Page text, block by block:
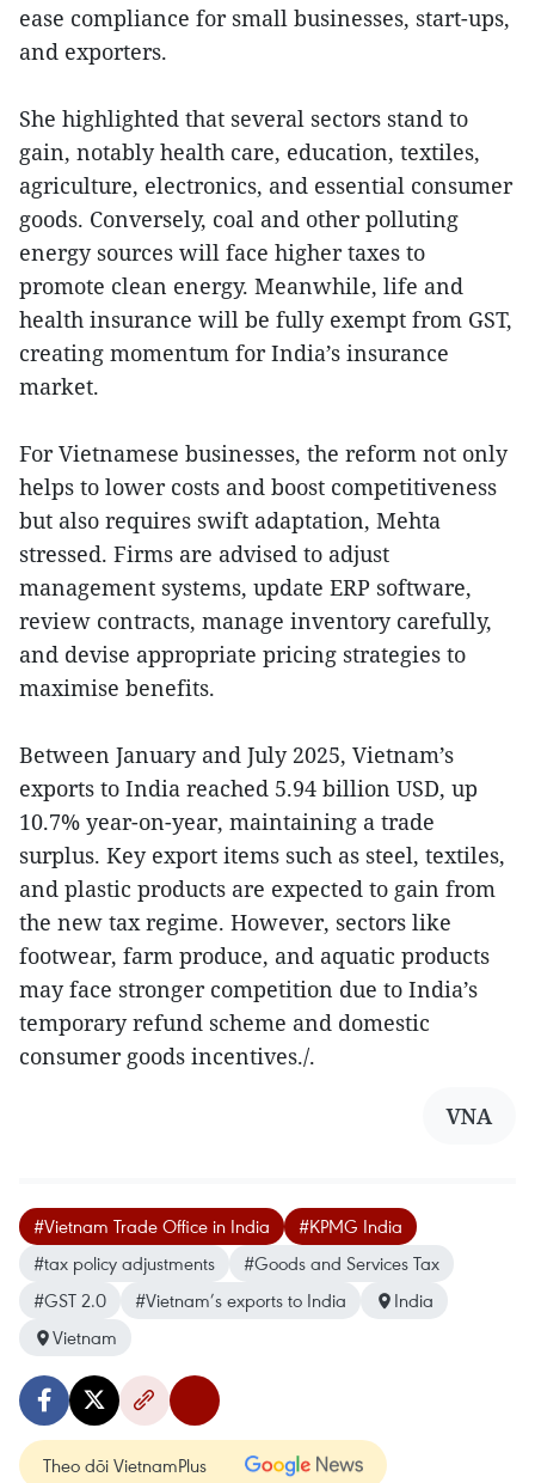
ease compliance for small businesses, start-ups,
and exporters.
She highlighted that several sectors stand to
gain, notably health care, education, textiles,
agriculture, electronics, and essential consumer
goods. Conversely, coal and other polluting
energy sources will face higher taxes to
promote clean energy. Meanwhile, life and
health insurance will be fully exempt from GST,
creating momentum for India’s insurance
market.
For Vietnamese businesses, the reform not only
helps to lower costs and boost competitiveness
but also requires swift adaptation, Mehta
stressed. Firms are advised to adjust
management systems, update ERP software,
review contracts, manage inventory carefully,
and devise appropriate pricing strategies to
maximise benefits.
Between January and July 2025, Vietnam’s
exports to India reached 5.94 billion USD, up
10.7% year-on-year, maintaining a trade
surplus. Key export items such as steel, textiles,
and plastic products are expected to gain from
the new tax regime. However, sectors like
footwear, farm produce, and aquatic products
may face stronger competition due to India’s
temporary refund scheme and domestic
consumer goods incentives./.
VNA
#Vietnam Trade Office in India
#KPMG India
#tax policy adjustments
#Goods and Services Tax
#GST 2.0
#Vietnam’s exports to India
India
Vietnam
Theo dõi VietnamPlus